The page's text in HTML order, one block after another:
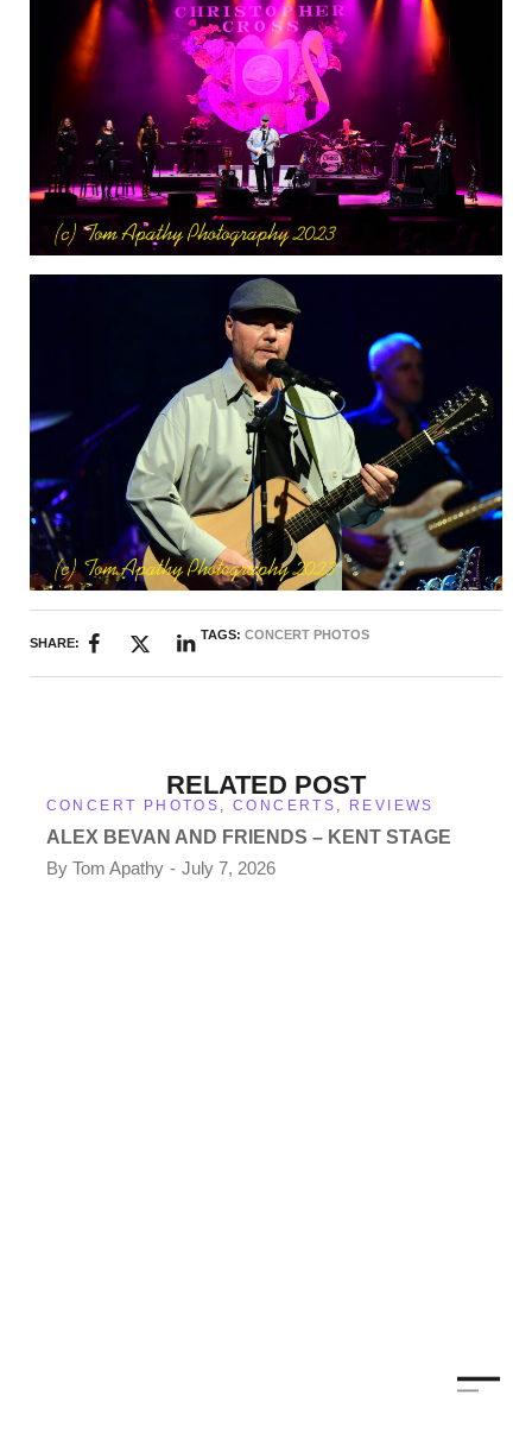
SHARE:
TAGS:CONCERT PHOTOS
RELATED POST
CONCERT PHOTOS , CONCERTS , REVIEWS
ALEX BEVAN AND FRIENDS – KENT STAGE
By Tom Apathy July 7, 2026